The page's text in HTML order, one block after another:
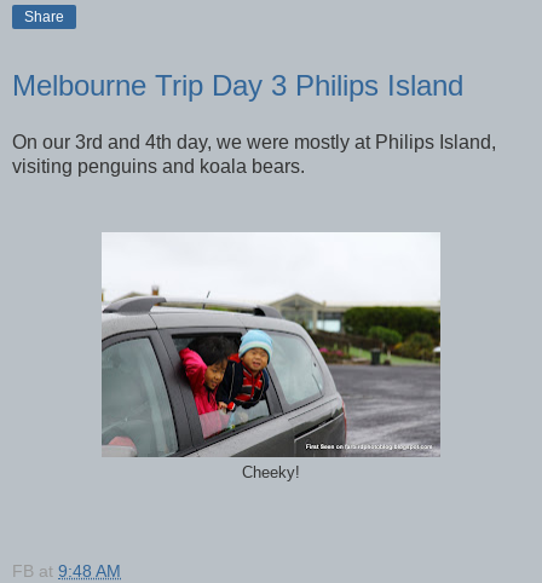
Share
Melbourne Trip Day 3 Philips Island
On our 3rd and 4th day, we were mostly at Philips Island,
visiting penguins and koala bears.
Cheeky!
FB at 9:48 AM